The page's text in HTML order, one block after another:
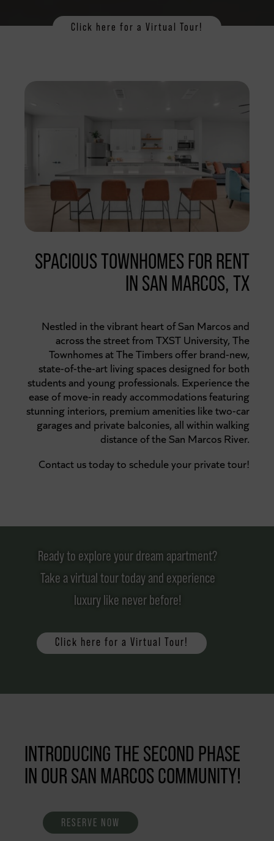
Click here for a Virtual Tour!
SPACIOUS TOWNHOMES FOR RENT
IN SAN MARCOS, TX
Nestled in the vibrant heart of San Marcos and
across the street from TXST University, The
Townhomes at The Timbers offer brand-new,
state-of-the-art living spaces designed for both
students and young professionals. Experience the
ease of move-in ready accommodations featuring
stunning interiors, premium amenities like two-car
garages and private balconies, all within walking
distance of the San Marcos River.
Contact us today to schedule your private tour!
Ready to explore your dream apartment?
Take a virtual tour today and experience
luxury like never before!
Click here for a Virtual Tour!
INTRODUCING THE SECOND PHASE
IN OUR SAN MARCOS COMMUNITY!
RESERVE NOW